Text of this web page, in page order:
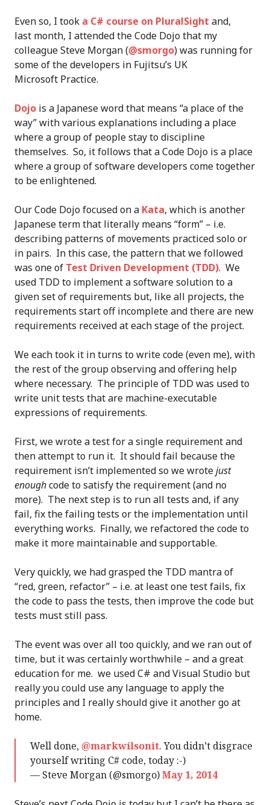
Even so, I took a C# course on PluralSight and,
last month, I attended the Code Dojo that my
colleague Steve Morgan (@smorgo) was running for
some of the developers in Fujitsu’s UK
Microsoft Practice.
Dojo is a Japanese word that means “a place of the
way” with various explanations including a place
where a group of people stay to discipline
themselves. So, it follows that a Code Dojo is a place
where a group of software developers come together
to be enlightened.
Our Code Dojo focused on a Kata, which is another
Japanese term that literally means “form” – i.e.
describing patterns of movements practiced solo or
in pairs. In this case, the pattern that we followed
was one of Test Driven Development (TDD). We
used TDD to implement a software solution to a
given set of requirements but, like all projects, the
requirements start off incomplete and there are new
requirements received at each stage of the project.
We each took it in turns to write code (even me), with
the rest of the group observing and offering help
where necessary. The principle of TDD was used to
write unit tests that are machine-executable
expressions of requirements.
First, we wrote a test for a single requirement and
then attempt to run it. It should fail because the
requirement isn’t implemented so we wrotejust
enoughcode to satisfy the requirement (and no
more). The next step is to run all tests and, if any
fail, fix the failing tests or the implementation until
everything works. Finally, we refactored the code to
make it more maintainable and supportable.
Very quickly, we had grasped the TDD mantra of
“red, green, refactor” – i.e. at least one test fails, fix
the code to pass the tests, then improve the code but
tests must still pass.
The event was over all too quickly, and we ran out of
time, but it was certainly worthwhile – and a great
education for me. we used C# and Visual Studio but
really you could use any language to apply the
principles and I really should give it another go at
home.
Well done,@markwilsonit. You didn’t disgrace
yourself writing C# code, today :-)
— Steve Morgan (@smorgo)May 1, 2014